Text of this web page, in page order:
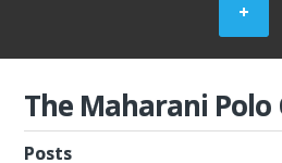
The Maharani Polo
Posts